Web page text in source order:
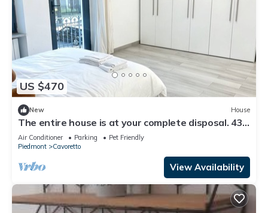
US $470
New House
The entire house is at your complete disposal. 438
square meters
Air Conditioner Parking
Pet Friendly
Piedmont
Cavoretto
View Availability